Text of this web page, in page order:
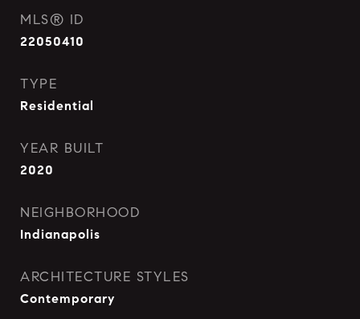
MLS® ID
22050410
TYPE
Residential
YEAR BUILT
2020
NEIGHBORHOOD
Indianapolis
ARCHITECTURE STYLES
Contemporary